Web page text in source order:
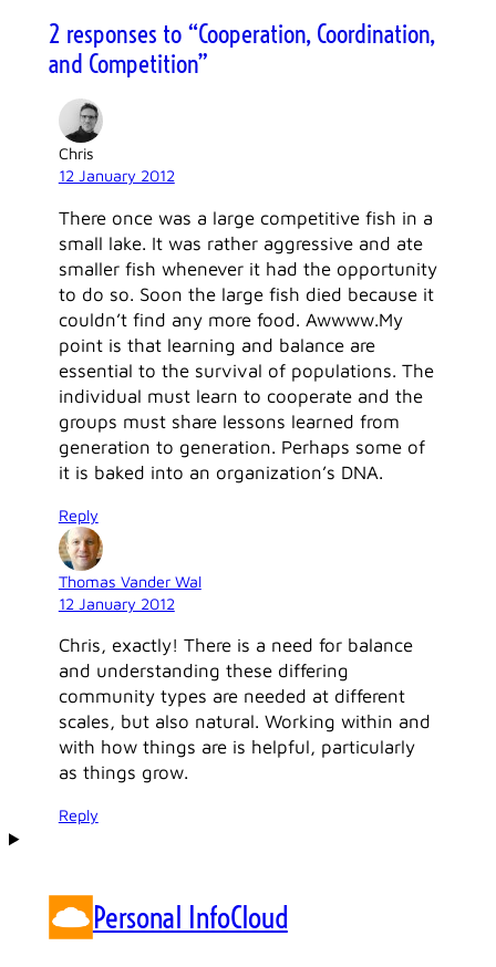
2 responses to “Cooperation, Coordination,
and Competition”
Chris
12 January 2012
There once was a large competitive fish in a
small lake. It was rather aggressive and ate
smaller fish whenever it had the opportunity
to do so. Soon the large fish died because it
couldn’t find any more food. Awwww.My
point is that learning and balance are
essential to the survival of populations. The
individual must learn to cooperate and the
groups must share lessons learned from
generation to generation. Perhaps some of
it is baked into an organization’s DNA.
Reply
Thomas Vander Wal
12 January 2012
Chris, exactly! There is a need for balance
and understanding these differing
community types are needed at different
scales, but also natural. Working within and
with how things are is helpful, particularly
as things grow.
Reply
Personal InfoCloud